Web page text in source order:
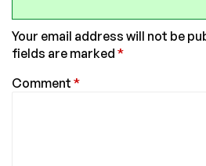
Your email address will not be
fields are marked *
Comment *